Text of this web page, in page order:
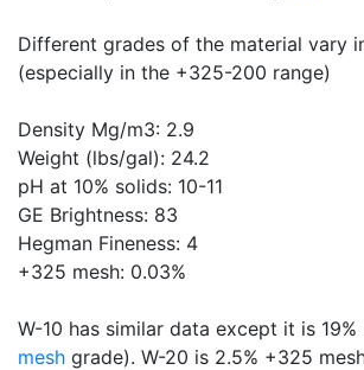
Different grades of the material vary
(especially in the +325-200 range)
Density Mg/m3: 2.9
Weight (lbs/gal): 24.2
pH at 10% solids: 10-11
GE Brightness: 83
Hegman Fineness: 4
+325 mesh: 0.03%
W-10 has similar data except it is
mesh grade). W-20 is 2.5% +325